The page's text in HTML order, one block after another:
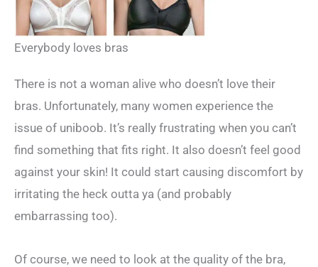
Everybody loves bras
There is not a woman alive who doesn’t love their
bras. Unfortunately, many women experience the
issue of uniboob. It’s really frustrating when you can’t
find something that fits right. It also doesn’t feel good
against your skin! It could start causing discomfort by
irritating the heck outta ya (and probably
embarrassing too).
Of course, we need to look at the quality of the bra,